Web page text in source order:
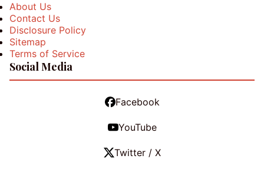
About Us
Contact Us
Disclosure Policy
Sitemap
Terms of Service
Social Media
Facebook
YouTube
Twitter / X